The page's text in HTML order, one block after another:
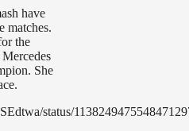
have
matches.
the
She
status/